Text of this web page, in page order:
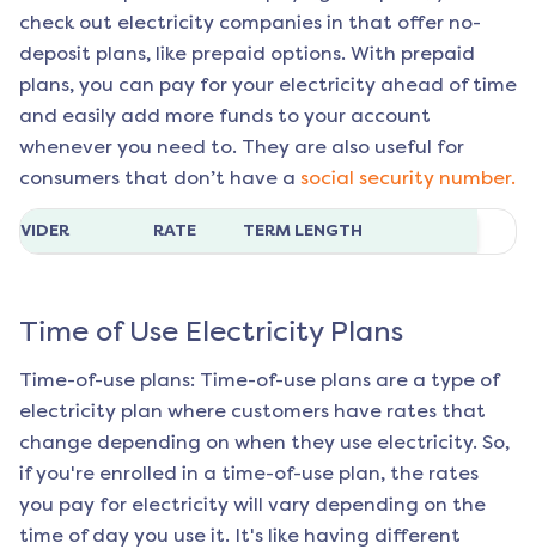
check out electricity companies in that offer no-
deposit plans, like prepaid options. With prepaid
plans, you can pay for your electricity ahead of time
and easily add more funds to your account
whenever you need to. They are also useful for
consumers that don’t have a social security number.
RATE TERM LENGTH
Time of Use Electricity Plans
Time-of-use plans: Time-of-use plans are a type of
electricity plan where customers have rates that
change depending on when they use electricity. So,
if you're enrolled in a time-of-use plan, the rates
you pay for electricity will vary depending on the
time of day you use it. It's like having different